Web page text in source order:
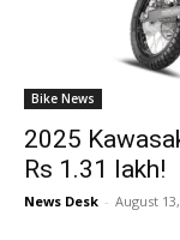
Bike News
2025
Rs 1.31 lakh!
News Desk - August